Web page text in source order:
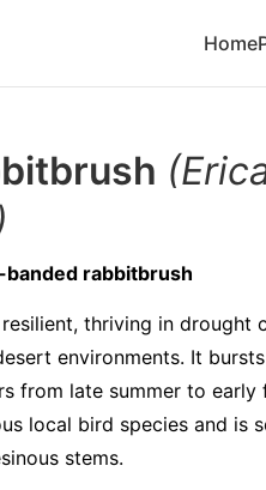
Home
banded rabbitbrush
thriving in drought
environments. It
from late summer to early
local bird species and is
stems.